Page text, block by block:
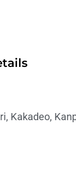
Kakadeo,